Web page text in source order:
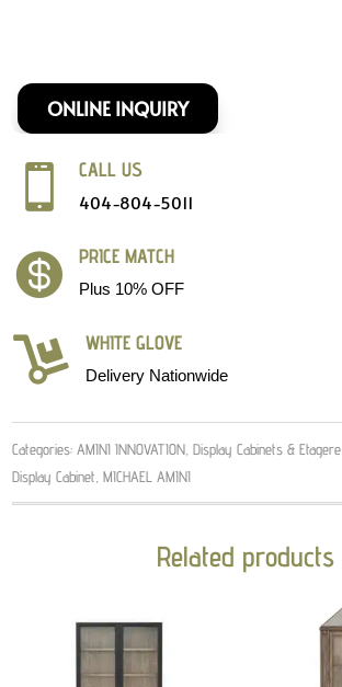
ONLINE INQUIRY

CALL US
404-804-5011
 PRICE MATCH
Plus 10% OFF
 WHITE GLOVE
Delivery Nationwide
Categories:AMINI INNOVATION ,Display Cabinets & Etagere
Display Cabinet ,MICHAEL AMINI
Related products